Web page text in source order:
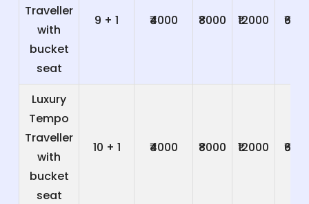
Traveller
with
bucket
seat
9 + 1 ₹4000 ₹8000 ₹12000 ₹600
Luxury
Tempo
Traveller
with
bucket
seat
10 + 1 ₹4000 ₹8000 ₹12000 ₹600